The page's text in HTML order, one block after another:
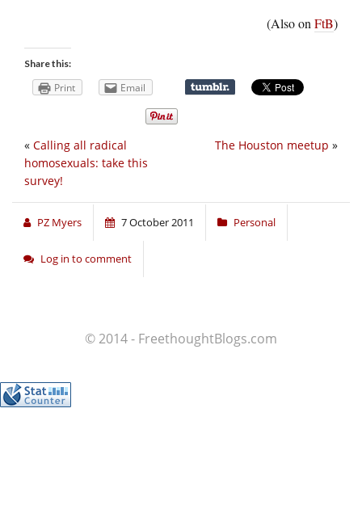
(Also onFtB)
Share this:
Print Email
The Houston meetup »
« Calling all radical
homosexuals: take this
survey!
PZ Myers 7 October 2011 Personal
Log in to comment
© 2014 - FreethoughtBlogs.com